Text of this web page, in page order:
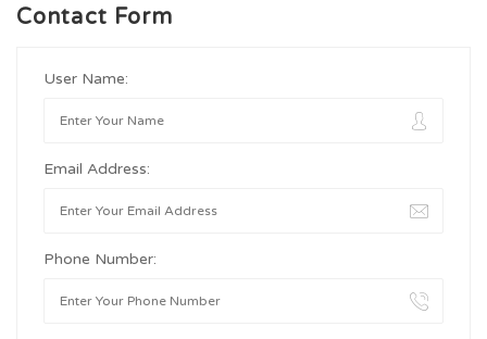
Contact Form
User Name:
Email Address:
Phone Number: